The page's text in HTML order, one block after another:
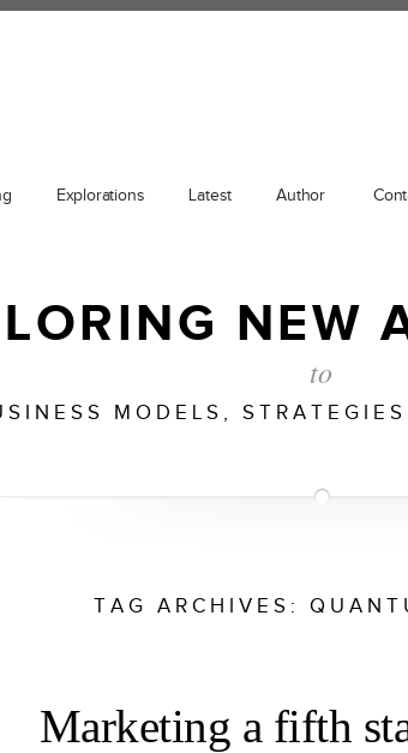
Explorations Latest Author
NEW
to
MODELS,
TAG ARCHIVES:
Marketing a fifth